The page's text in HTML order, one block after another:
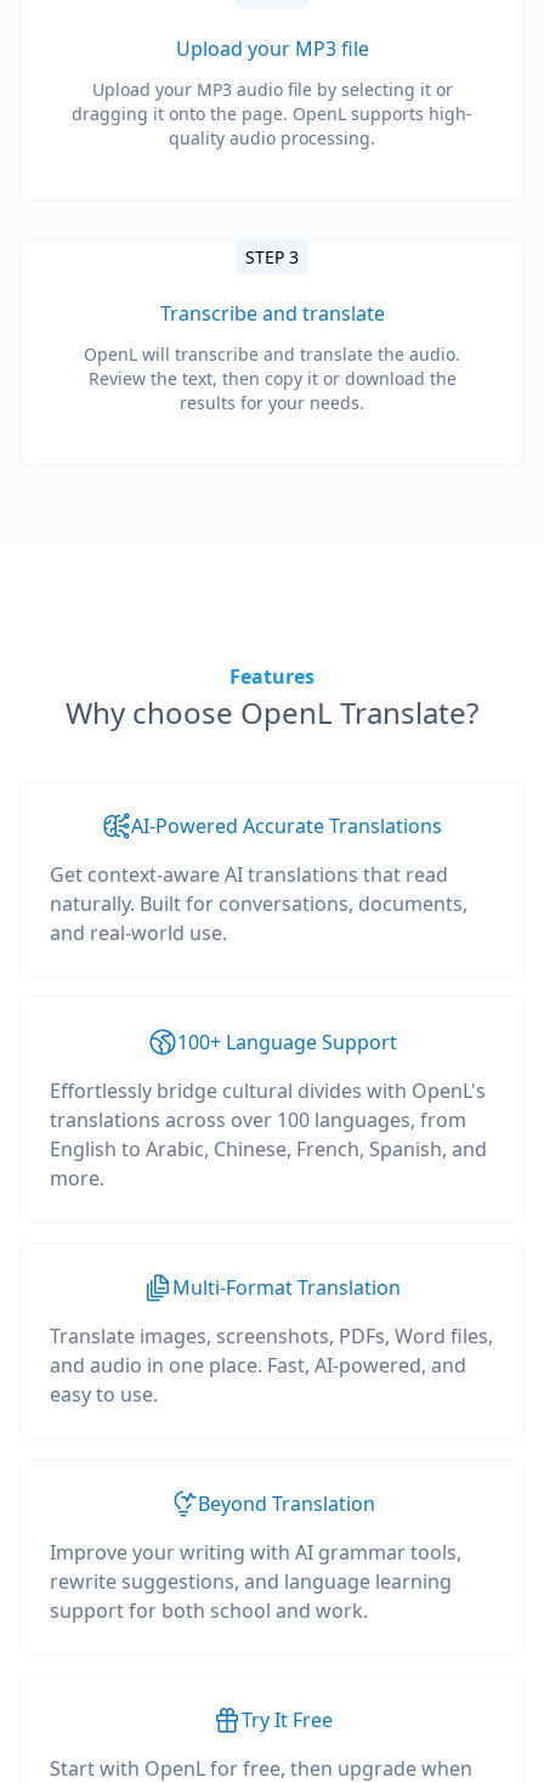
Upload your MP3 file
Upload your MP3 audio file by selecting it or
dragging it onto the page. OpenL supports high-
quality audio processing.
STEP 3
Transcribe and translate
OpenL will transcribe and translate the audio.
Review the text, then copy it or download the
results for your needs.
Features
Why choose OpenL Translate?
AI-Powered Accurate Translations
Get context-aware AI translations that read
naturally. Built for conversations, documents,
and real-world use.
100+ Language Support
Effortlessly bridge cultural divides with OpenL's
translations across over 100 languages, from
English to Arabic, Chinese, French, Spanish, and
more.
Multi-Format Translation
Translate images, screenshots, PDFs, Word files,
and audio in one place. Fast, AI-powered, and
easy to use.
Beyond Translation
Improve your writing with AI grammar tools,
rewrite suggestions, and language learning
support for both school and work.
Try It Free
Start with OpenL for free, then upgrade when